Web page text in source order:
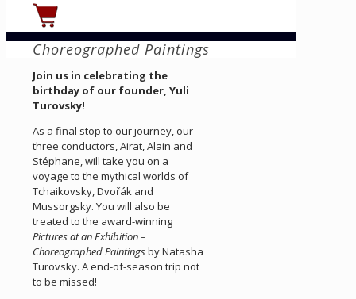
Choreographed Paintings
Join us in celebrating the
birthday of our founder, Yuli
Turovsky!
As a final stop to our journey, our
three conductors, Airat, Alain and
Stéphane, will take you on a
voyage to the mythical worlds of
Tchaikovsky, Dvořák and
Mussorgsky. You will also be
treated to the award-winning
Pictures at an Exhibition –
Choreographed Paintingsby Natasha
Turovsky. A end-of-season trip not
to be missed!